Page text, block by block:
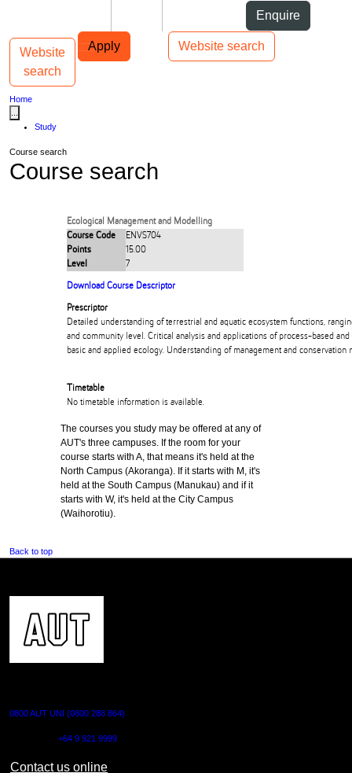
Enquire
Apply Website search
Main navigation
Website
search
Toggle navigation
Home
Study
Course search
Course search
Ecological Management and Modelling
Course Code
ENVS704
Points
15.00
Level
7
Download Course Descriptor
Prescriptor
Detailed understanding of terrestrial and aquatic ecosystem functions,
and community level. Critical analysis and applications of process-based
basic and applied ecology. Understanding of management and conservation
Timetable
No timetable information is available.
The courses you study may be offered at any of
AUT's three campuses. If the room for your
course starts with A, that means it's held at the
North Campus (Akoranga). If it starts with M, it's
held at the South Campus (Manukau) and if it
starts with W, it's held at the City Campus
(Waihorotiu).
Back to top
0800 AUT UNI (0800 288 864)
+64 9 921 9999
Contact us online